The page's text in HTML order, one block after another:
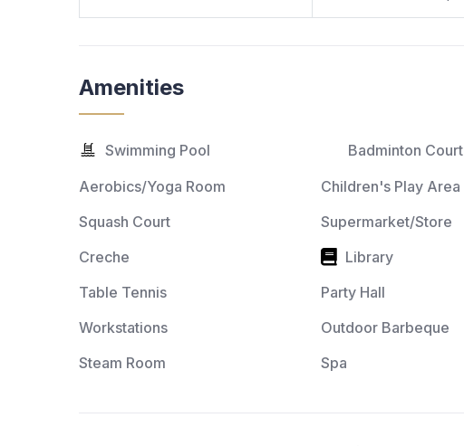
Amenities
Swimming Pool Badminton Court
Aerobics/Yoga Room
Children's Play Area
Squash Court
Supermarket/Store
Creche
Library
Table Tennis
Party Hall
Workstations
Outdoor Barbeque
Steam Room
Spa